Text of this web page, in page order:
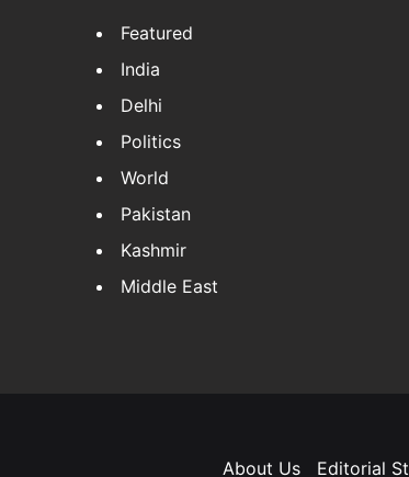
Featured
India
Delhi
Politics
World
Pakistan
Kashmir
Middle East
About Us Editorial